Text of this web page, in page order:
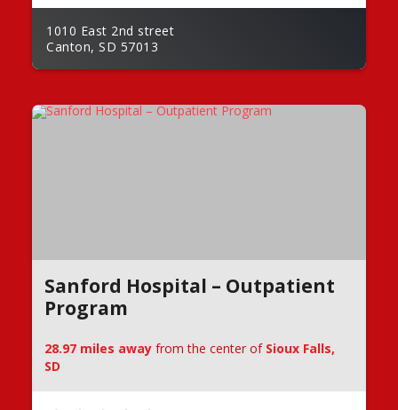
1010 East 2nd street
Canton, SD 57013
Sanford Hospital – Outpatient
Program
28.97 miles away from the center of Sioux Falls,
SD